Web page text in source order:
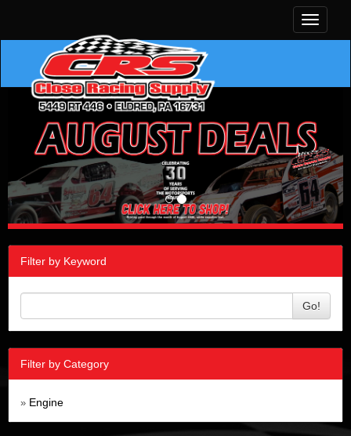
Toggle
Filter by Keyword
Go!
Filter by Category
» Engine